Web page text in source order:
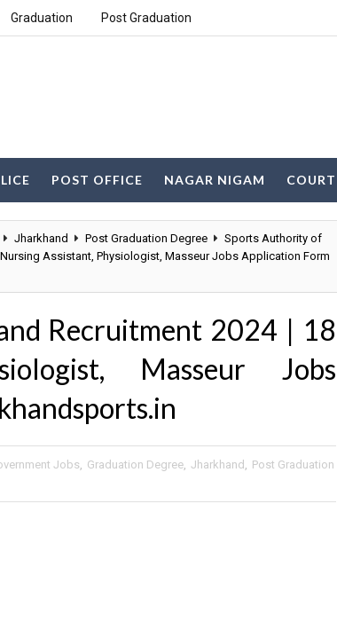
Graduation Post Graduation
POST OFFICE NAGAR NIGAM COURT
Jharkhand Post Graduation Degree
Sports Authority of
Assistant, Physiologist, Masseur Jobs Application Form
Recruitment 2024 | 18
Masseur Jobs
Jobs, Graduation Degree, Jharkhand , Post Graduation